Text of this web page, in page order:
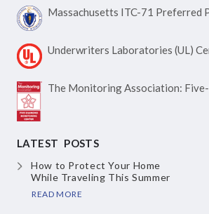
Massachusetts ITC-71 Preferred
Underwriters Laboratories (UL)
The Monitoring Association:
LATEST POSTS
How to Protect Your Home
While Traveling This Summer
READ MORE